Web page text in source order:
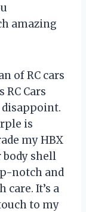
amazing
of RC cars
RC Cars
disappoint.
is
my HBX
body shell
notch and
care. It’s a
to my